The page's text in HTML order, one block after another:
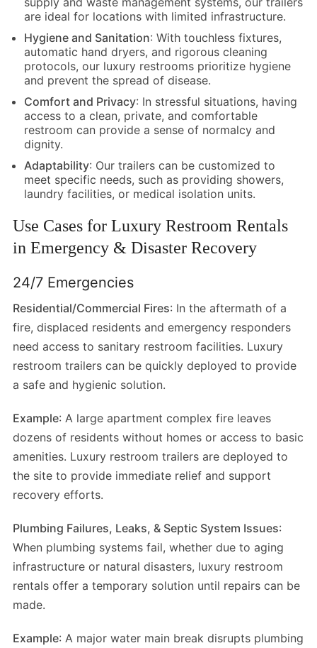
are ideal for locations with limited infrastructure.
Hygiene and Sanitation: With touchless fixtures,
automatic hand dryers, and rigorous cleaning
protocols, our luxury restrooms prioritize hygiene
and prevent the spread of disease.
Comfort and Privacy: In stressful situations, having
access to a clean, private, and comfortable
restroom can provide a sense of normalcy and
dignity.
Adaptability: Our trailers can be customized to
meet specific needs, such as providing showers,
laundry facilities, or medical isolation units.
Use Cases for Luxury Restroom Rentals
in Emergency & Disaster Recovery
24/7 Emergencies
Residential/Commercial Fires: In the aftermath of a
fire, displaced residents and emergency responders
need access to sanitary restroom facilities. Luxury
restroom trailers can be quickly deployed to provide
a safe and hygienic solution.
Example: A large apartment complex fire leaves
dozens of residents without homes or access to basic
amenities. Luxury restroom trailers are deployed to
the site to provide immediate relief and support
recovery efforts.
Plumbing Failures, Leaks, & Septic System Issues:
When plumbing systems fail, whether due to aging
infrastructure or natural disasters, luxury restroom
rentals offer a temporary solution until repairs can be
made.
Example: A major water main break disrupts plumbing